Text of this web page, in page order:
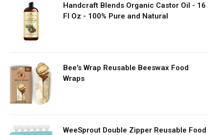
Handcraft Blends Organic Castor Oil - 16
Fl Oz - 100% Pure and Natural
Bee's Wrap Reusable Beeswax Food
Wraps
WeeSprout Double Zipper Reusable Food